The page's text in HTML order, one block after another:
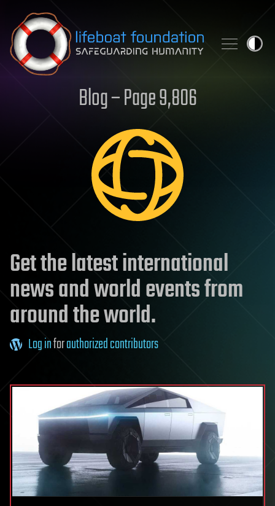
Skip to content
Blog – Page 9,806
Get the latest international
news and world events from
around the world.
Log inforauthorized contributors